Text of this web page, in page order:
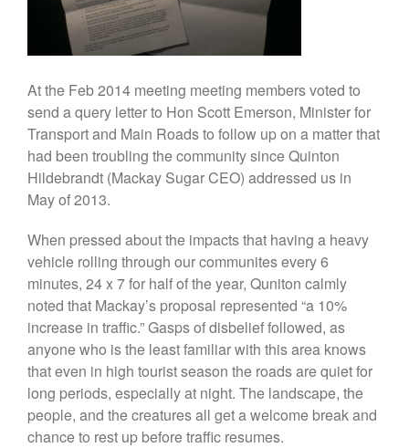
Geraghty Park pump track and
2025 Annual General Meeting
2024 Annual General Meeting
2023 Annual General Meeting
2022 Annual General Meeting
We are the people who live and
thrive in a special corner of far
north Queensland, on the
northern fringe of the Atherton
Tablelands.
JAMARR is a not-for-profit
Queensland incorporated
association. We act on and
represent the views of our
At the Feb 2014 meeting meeting members voted to
send a query letter to Hon Scott Emerson, Minister for
Transport and Main Roads to follow up on a matter that
had been troubling the community since Quinton
Hildebrandt (Mackay Sugar CEO) addressed us in
May of 2013.
When pressed about the impacts that having a heavy
vehicle rolling through our communites every 6
minutes, 24 x 7 for half of the year, Quniton calmly
noted that Mackay’s proposal represented “a 10%
increase in traffic.” Gasps of disbelief followed, as
anyone who is the least familiar with this area knows
that even in high tourist season the roads are quiet for
long periods, especially at night. The landscape, the
people, and the creatures all get a welcome break and
chance to rest up before traffic resumes.